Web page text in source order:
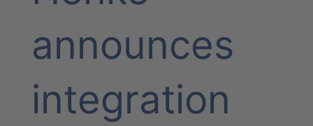
announces
integration